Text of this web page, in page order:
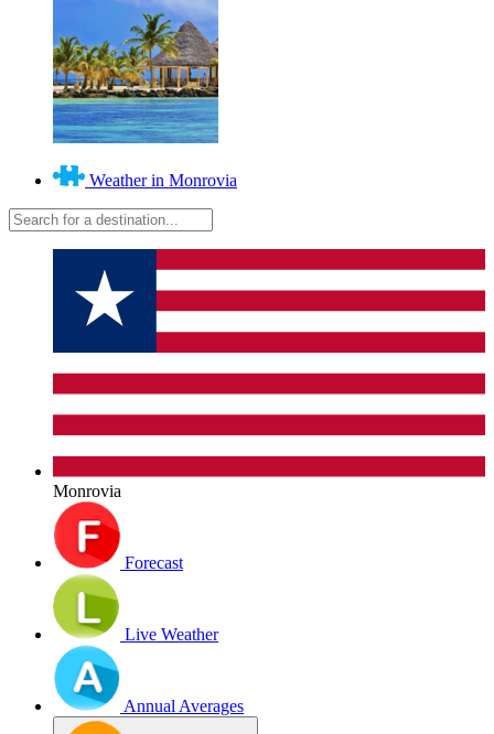
Weather in Monrovia
Monrovia
Forecast
Live Weather
Annual Averages